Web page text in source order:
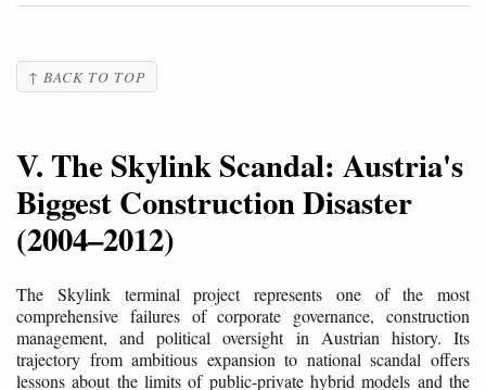
↑ BACK TO TOP
V. The Skylink Scandal: Austria's
Biggest Construction Disaster
(2004–2012)
The Skylink terminal project represents one of the most
comprehensive failures of corporate governance, construction
management, and political oversight in Austrian history. Its
trajectory from ambitious expansion to national scandal offers
lessons about the limits of public-private hybrid models and the